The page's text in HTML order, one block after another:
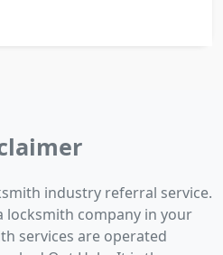
industry referral service.
locksmith company in your
services are operated